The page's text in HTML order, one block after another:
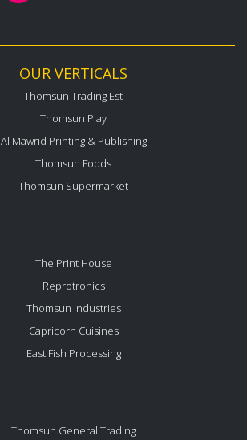
OUR VERTICALS
Thomsun Trading Est
Thomsun Play
Al Mawrid Printing & Publishing
Thomsun Foods
Thomsun Supermarket
The Print House
Reprotronics
Thomsun Industries
Capricorn Cuisines
East Fish Processing
Thomsun General Trading